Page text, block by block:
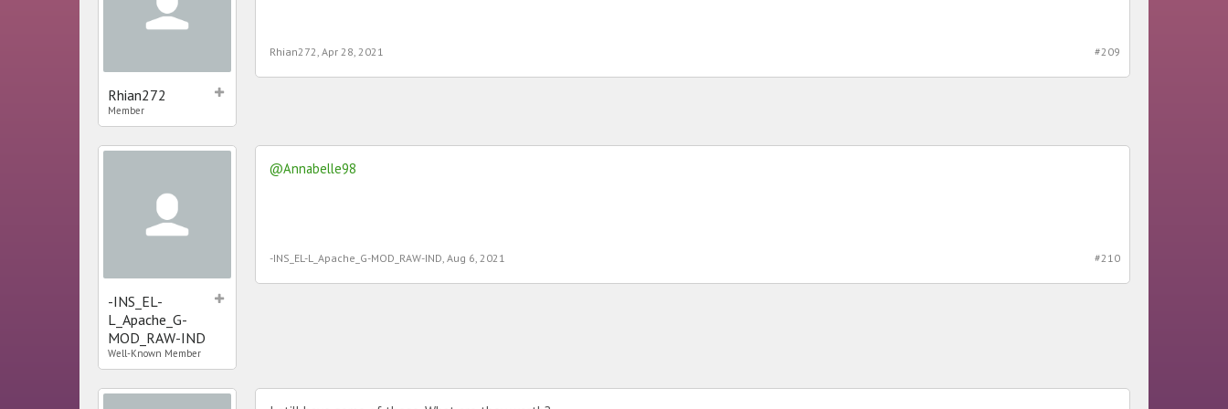
Rhian272
Member
#209
Rhian272, Apr 28, 2021
-INS_EL-
L_Apache_G-
MOD_RAW-IND
Well-Known Member
@Annabelle98
#210
-INS_EL-L_Apache_G-MOD_RAW-IND, Aug 6, 2021